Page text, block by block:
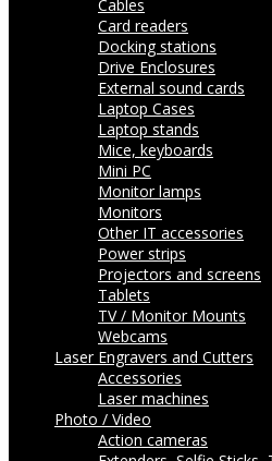
Cables
Card readers
Docking stations
Drive Enclosures
External sound cards
Laptop Cases
Laptop stands
Mice, keyboards
Mini PC
Monitor lamps
Monitors
Other IT accessories
Power strips
Projectors and screens
Tablets
TV / Monitor Mounts
Webcams
Laser Engravers and Cutters
Accessories
Laser machines
Photo / Video
Action cameras